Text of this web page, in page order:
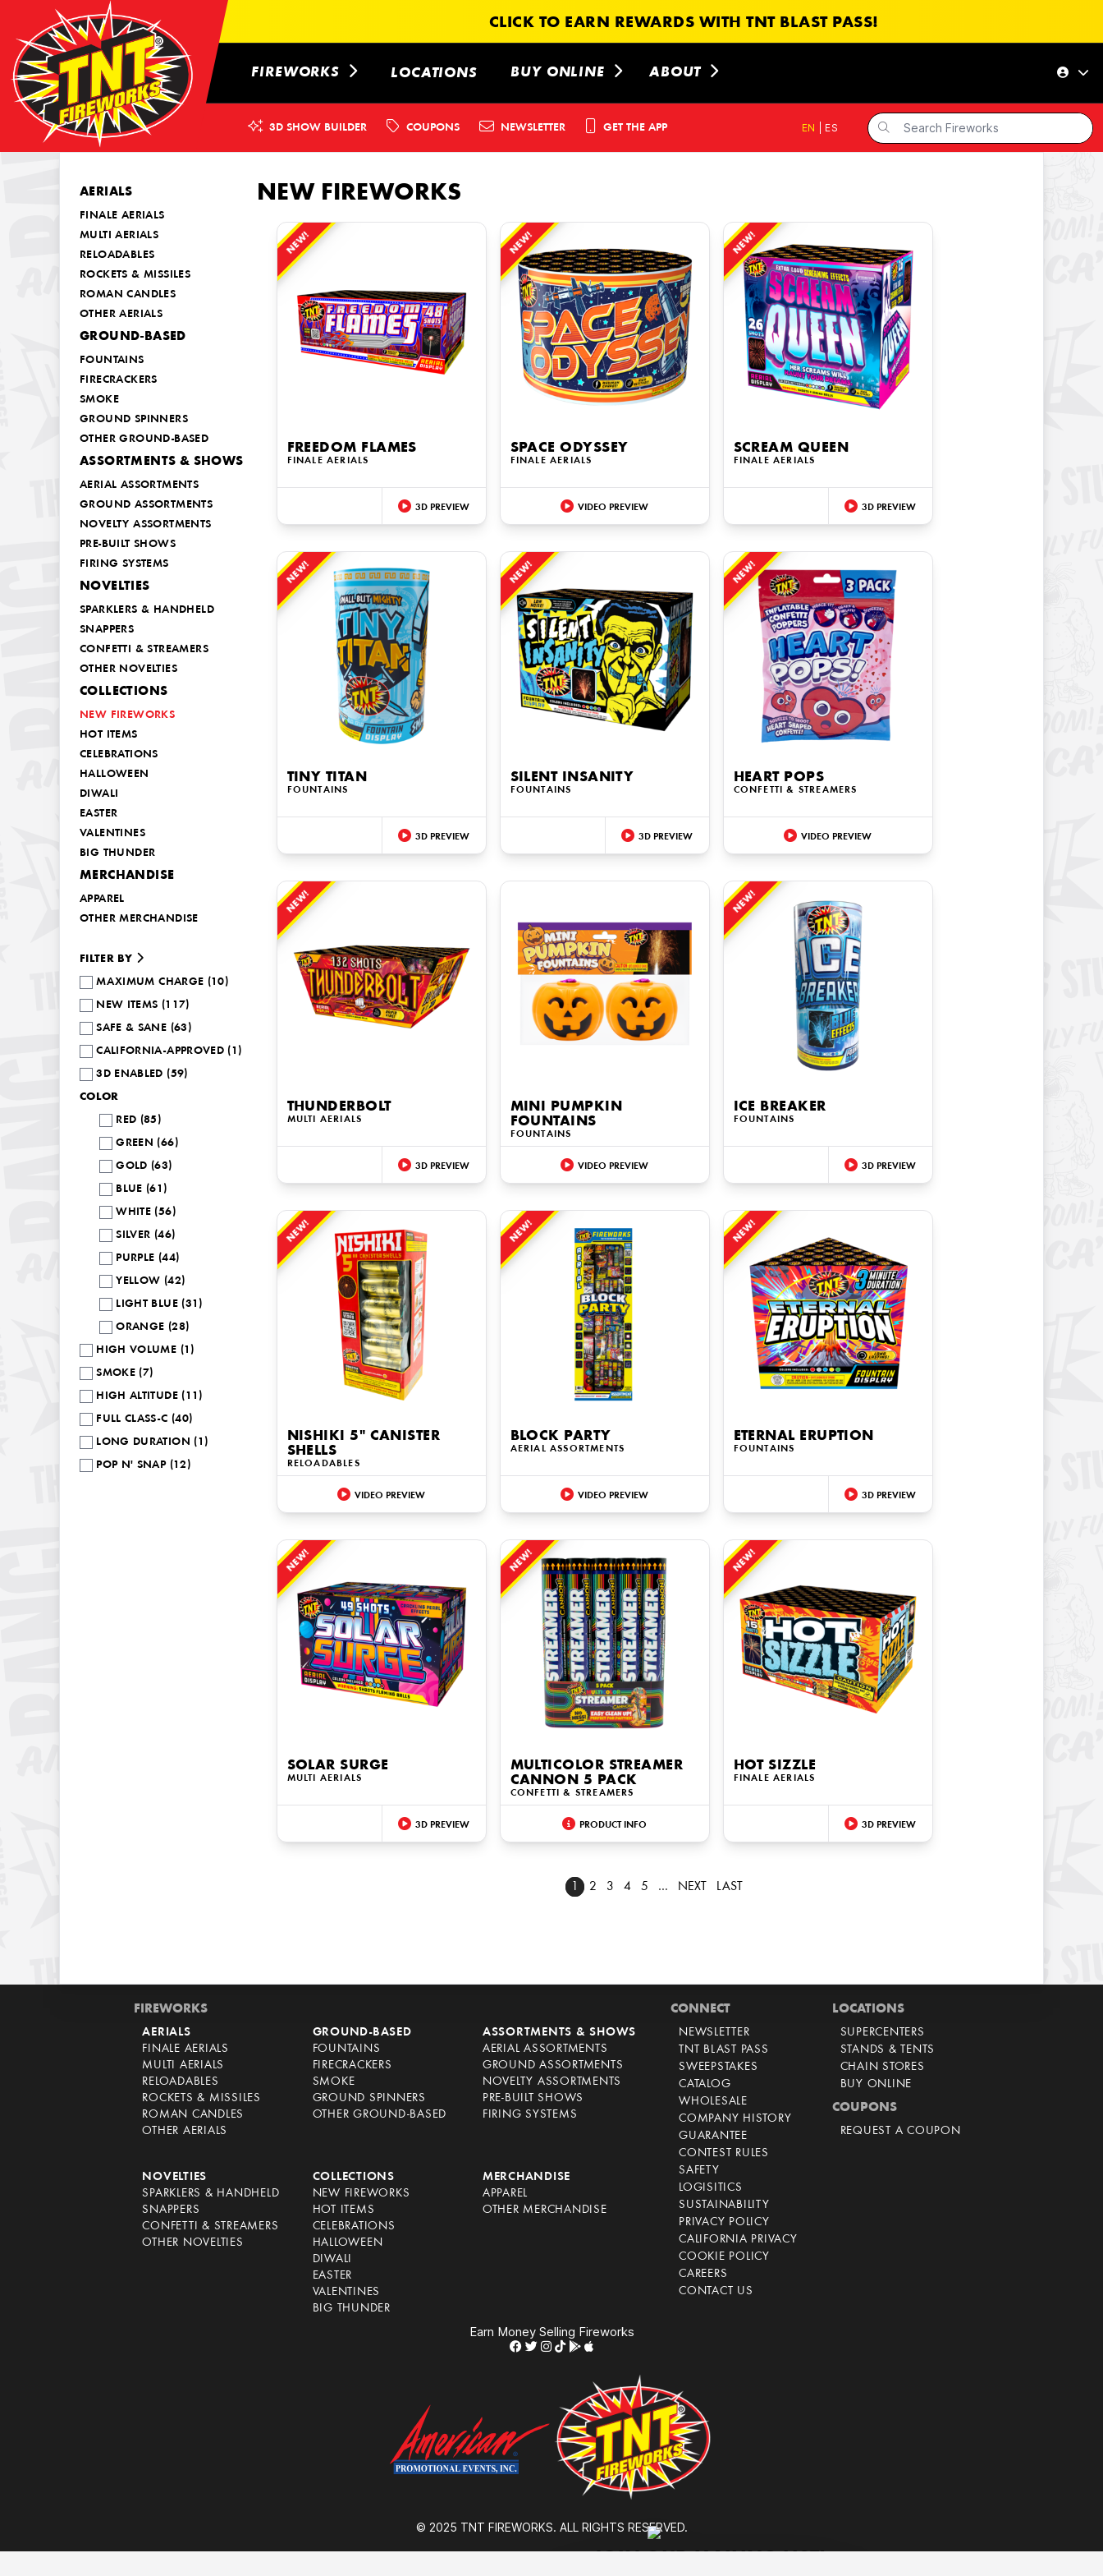
CLICK TO EARN REWARDS WITH TNT BLAST PASS!
FIREWORKS LOCATIONS BUY ONLINE ABOUT
3D SHOW BUILDER COUPONS NEWSLETTER GET THE APP EN ES
AERIALS
FINALE AERIALS
MULTI AERIALS
RELOADABLES
ROCKETS & MISSILES
ROMAN CANDLES
OTHER AERIALS
GROUND-BASED
FOUNTAINS
FIRECRACKERS
SMOKE
GROUND SPINNERS
OTHER GROUND-BASED
ASSORTMENTS & SHOWS
AERIAL ASSORTMENTS
GROUND ASSORTMENTS
NOVELTY ASSORTMENTS
PRE-BUILT SHOWS
FIRING SYSTEMS
NOVELTIES
SPARKLERS & HANDHELD
SNAPPERS
CONFETTI & STREAMERS
OTHER NOVELTIES
COLLECTIONS
NEW FIREWORKS
HOT ITEMS
CELEBRATIONS
HALLOWEEN
DIWALI
EASTER
VALENTINES
BIG THUNDER
MERCHANDISE
APPAREL
OTHER MERCHANDISE
FILTER BY
MAXIMUM CHARGE (10)
NEW ITEMS (117)
SAFE & SANE (63)
CALIFORNIA-APPROVED (1)
3D ENABLED (59)
COLOR
RED (85)
GREEN (66)
GOLD (63)
BLUE (61)
WHITE (56)
SILVER (46)
PURPLE (44)
YELLOW (42)
LIGHT BLUE (31)
ORANGE (28)
HIGH VOLUME (1)
SMOKE (7)
HIGH ALTITUDE (11)
FULL CLASS-C (40)
LONG DURATION (1)
POP N' SNAP (12)
NEW FIREWORKS
NEW!
FREEDOM FLAMES
FINALE AERIALS
3D PREVIEW
NEW!
SPACE ODYSSEY
FINALE AERIALS
VIDEO PREVIEW
NEW!
SCREAM QUEEN
FINALE AERIALS
3D PREVIEW
NEW!
TINY TITAN
FOUNTAINS
3D PREVIEW
NEW!
SILENT INSANITY
FOUNTAINS
3D PREVIEW
NEW!
HEART POPS
CONFETTI & STREAMERS
VIDEO PREVIEW
NEW!
THUNDERBOLT
MULTI AERIALS
3D PREVIEW
MINI PUMPKIN
FOUNTAINS
FOUNTAINS
VIDEO PREVIEW
NEW!
ICE BREAKER
FOUNTAINS
3D PREVIEW
NEW!
NISHIKI 5" CANISTER
SHELLS
RELOADABLES
VIDEO PREVIEW
NEW!
BLOCK PARTY
AERIAL ASSORTMENTS
VIDEO PREVIEW
NEW!
ETERNAL ERUPTION
FOUNTAINS
3D PREVIEW
NEW!
SOLAR SURGE
MULTI AERIALS
3D PREVIEW
NEW!
MULTICOLOR STREAMER
CANNON 5 PACK
CONFETTI & STREAMERS
PRODUCT INFO
NEW!
HOT SIZZLE
FINALE AERIALS
3D PREVIEW
2 3 4 5 … NEXT LAST
FIREWORKS
AERIALS
FINALE AERIALS
MULTI AERIALS
RELOADABLES
ROCKETS & MISSILES
ROMAN CANDLES
OTHER AERIALS
GROUND-BASED
FOUNTAINS
FIRECRACKERS
SMOKE
GROUND SPINNERS
OTHER GROUND-BASED
ASSORTMENTS & SHOWS
AERIAL ASSORTMENTS
GROUND ASSORTMENTS
NOVELTY ASSORTMENTS
PRE-BUILT SHOWS
FIRING SYSTEMS
NOVELTIES
SPARKLERS & HANDHELD
SNAPPERS
CONFETTI & STREAMERS
OTHER NOVELTIES
COLLECTIONS
NEW FIREWORKS
HOT ITEMS
CELEBRATIONS
HALLOWEEN
DIWALI
EASTER
VALENTINES
BIG THUNDER
MERCHANDISE
APPAREL
OTHER MERCHANDISE
CONNECT
NEWSLETTER
TNT BLAST PASS
SWEEPSTAKES
CATALOG
WHOLESALE
COMPANY HISTORY
GUARANTEE
CONTEST RULES
SAFETY
LOGISITICS
SUSTAINABILITY
PRIVACY POLICY
CALIFORNIA PRIVACY
COOKIE POLICY
CAREERS
CONTACT US
LOCATIONS
SUPERCENTERS
STANDS & TENTS
CHAIN STORES
BUY ONLINE
COUPONS
REQUEST A COUPON
Earn Money Selling Fireworks
© 2025 TNT FIREWORKS. ALL RIGHTS RESERVED.